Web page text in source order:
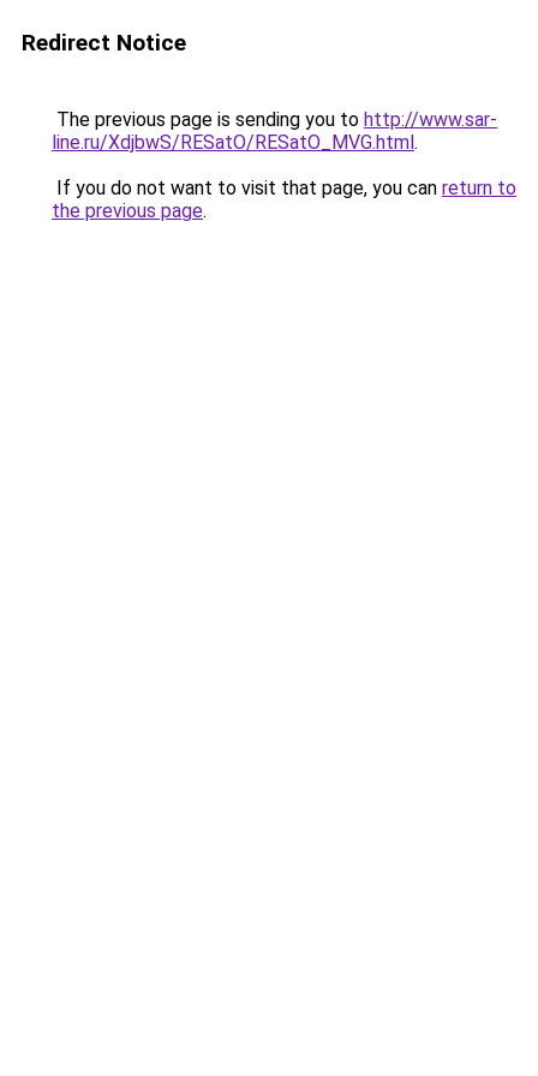
Redirect Notice
The previous page is sending you to http://www.sar-
line.ru/XdjbwS/RESatO/RESatO_MVG.html.
If you do not want to visit that page, you can return to
the previous page.